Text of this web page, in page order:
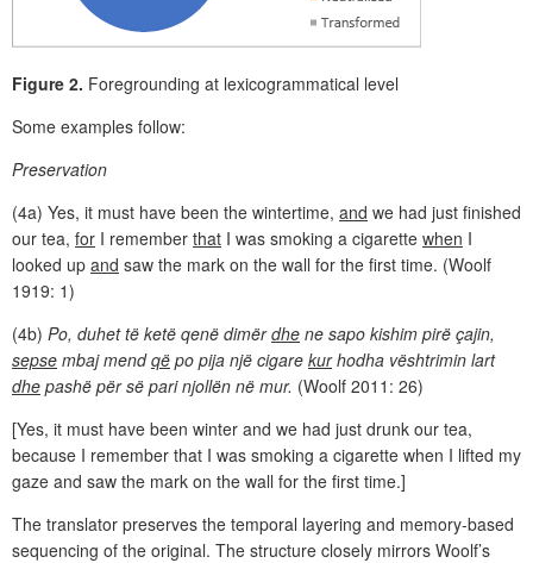
Figure 2. Foregrounding at lexicogrammatical level
Some examples follow:
Preservation
(4a) Yes, it must have been the wintertime, and we had just finished
our tea, for I remember that I was smoking a cigarette when I
looked up and saw the mark on the wall for the first time. (Woolf
1919: 1)
(4b) Po, duhet të ketë qenë dimërdhe ne sapo kishim pirë çajin,
sepse mbaj mendqë po pija një cigare kurhodha vështrimin lart
dhe pashë për së pari njollën në mur. (Woolf 2011: 26)
[Yes, it must have been winter and we had just drunk our tea,
because I remember that I was smoking a cigarette when I lifted my
gaze and saw the mark on the wall for the first time.]
The translator preserves the temporal layering and memory-based
sequencing of the original. The structure closely mirrors Woolf’s